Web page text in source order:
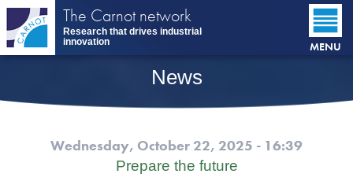
Skip
main
content
The Carnot network
Research that drives industrial
innovation
MENU
News
Wednesday, October 22, 2025 - 16:39
Prepare the future